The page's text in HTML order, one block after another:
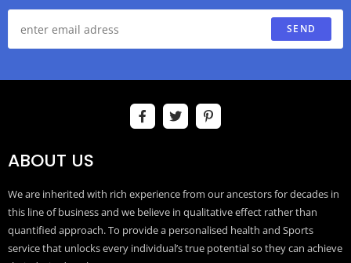
SEND
ABOUT US
We are inherited with rich experience from our ancestors for decades in
this line of business and we believe in qualitative effect rather than
quantified approach. To provide a personalised health and Sports
service that unlocks every individual’s true potential so they can achieve